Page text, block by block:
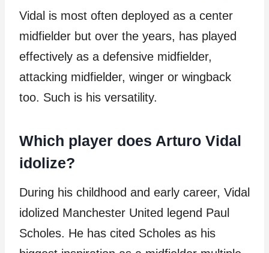
Vidal is most often deployed as a center
midfielder but over the years, has played
effectively as a defensive midfielder,
attacking midfielder, winger or wingback
too. Such is his versatility.
Which player does Arturo Vidal
idolize?
During his childhood and early career, Vidal
idolized Manchester United legend Paul
Scholes. He has cited Scholes as his